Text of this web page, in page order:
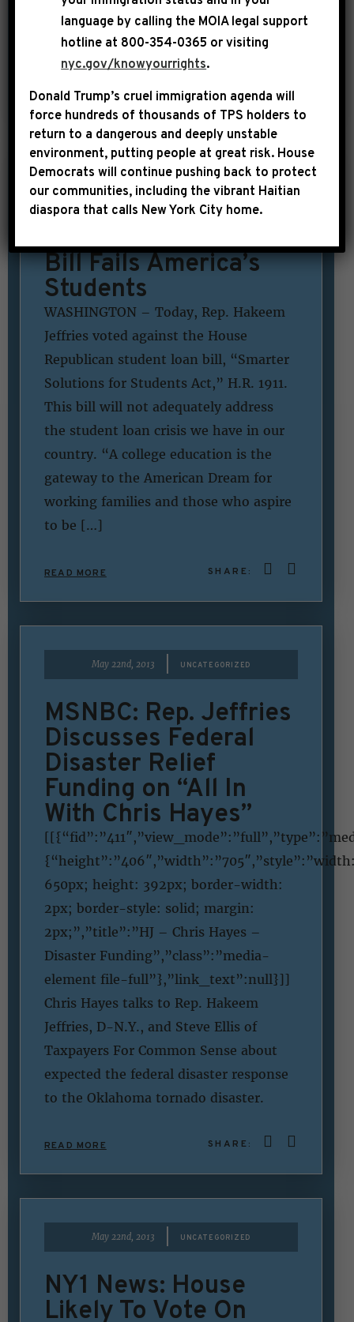
make it tougher for people from Africa
and the Caribbean to immigrate to […]
READ MORE SHARE:
May 23rd, 2013 | PRESS RELEASE
Jeffries: House GOP
Bill Fails America’s
Students
WASHINGTON – Today, Rep. Hakeem
Jeffries voted against the House
Republican student loan bill, “Smarter
Solutions for Students Act,” H.R. 1911.
This bill will not adequately address
the student loan crisis we have in our
country. “A college education is the
gateway to the American Dream for
working families and those who aspire
to be […]
READ MORE SHARE:
May 22nd, 2013 UNCATEGORIZED
MSNBC: Rep. Jeffries
Discusses Federal
Disaster Relief
Funding on “All In
With Chris Hayes”
650px; height: 392px; border-width:
2px; border-style: solid; margin:
2px;”,”title”:”HJ – Chris Hayes –
Disaster Funding”,”class”:”media-
element file-full”},”link_text”:null}]]
Chris Hayes talks to Rep. Hakeem
Jeffries, D-N.Y., and Steve Ellis of
Taxpayers For Common Sense about
expected the federal disaster response
to the Oklahoma tornado disaster.
READ MORE SHARE:
May 22nd, 2013 UNCATEGORIZED
NY1 News: House
Likely To Vote On
language by calling the MOIA legal support
hotline at 800-354-0365 or visiting
nyc.gov/knowyourrights.
Donald Trump’s cruel immigration agenda will
force hundreds of thousands of TPS holders to
return to a dangerous and deeply unstable
environment, putting people at great risk. House
Democrats will continue pushing back to protect
our communities, including the vibrant Haitian
diaspora that calls New York City home.